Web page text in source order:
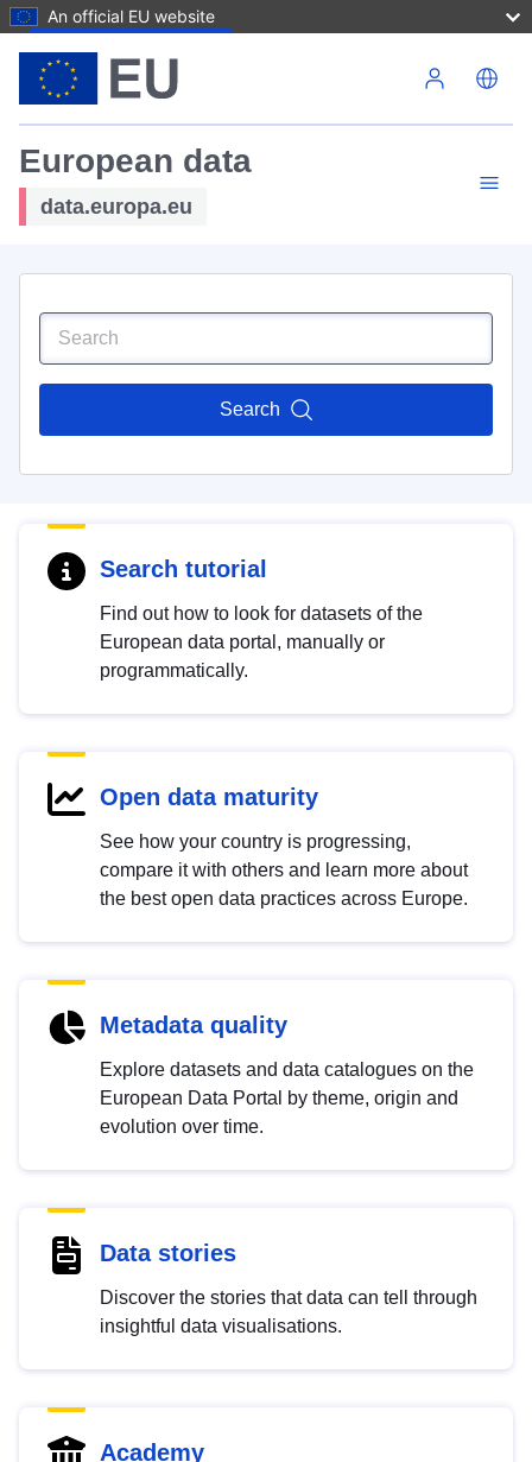
An official EU website
European data
data.europa.eu
Search
Search tutorial
Find out how to look for datasets of the
European data portal, manually or
programmatically.
Open data maturity
See how your country is progressing,
compare it with others and learn more about
the best open data practices across Europe.
Metadata quality
Explore datasets and data catalogues on the
European Data Portal by theme, origin and
evolution over time.
Data stories
Discover the stories that data can tell through
insightful data visualisations.
Academy